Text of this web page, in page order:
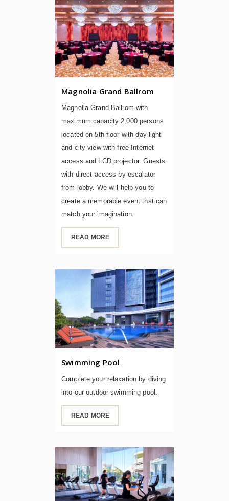
Magnolia Grand Ballrom
Magnolia Grand Ballrom with
maximum capacity 2,000 persons
located on 5th floor with day light
and city view with free Internet
access and LCD projector. Guests
with direct access by escalator
from lobby. We will help you to
create a memorable event that can
match your imagination.
READ MORE
Swimming Pool
Complete your relaxation by diving
into our outdoor swimming pool.
READ MORE